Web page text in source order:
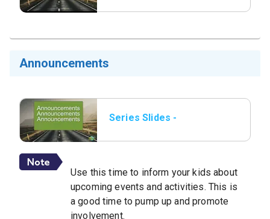
Announcements
Series Slides -
Use this time to inform your kids about
upcoming events and activities. This is
a good time to pump up and promote
involvement.